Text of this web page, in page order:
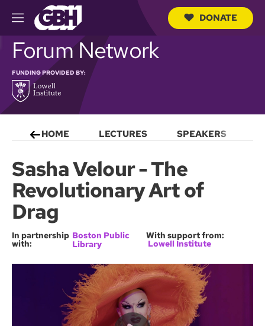
M
e
n
u
u
DONATE
Forum Network
FUNDING PROVIDED BY:
HOME LECTURES SPEAKERS
Sasha Velour - The
Revolutionary Art of
Drag
In partnership
with:
Boston Public
Library
With support from:
Lowell Institute